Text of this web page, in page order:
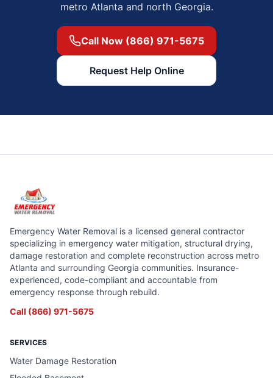
metro Atlanta and north Georgia.
Call Now (866) 971-5675
Request Help Online
Emergency Water Removal is a licensed general contractor
specializing in emergency water mitigation, structural drying,
damage restoration and complete reconstruction across metro
Atlanta and surrounding Georgia communities. Insurance-
experienced, code-compliant and accountable from
emergency response through rebuild.
Call (866) 971-5675
SERVICES
Water Damage Restoration